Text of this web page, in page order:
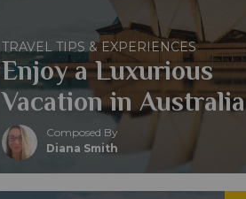
TRAVEL TIPS & EXPERIENCES
Enjoy a Luxurious
Vacation in Australia
Composed By
Diana Smith